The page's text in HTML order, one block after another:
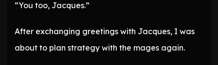
“You too, Jacques.”
After exchanging greetings with Jacques, I was
about to plan strategy with the mages again.